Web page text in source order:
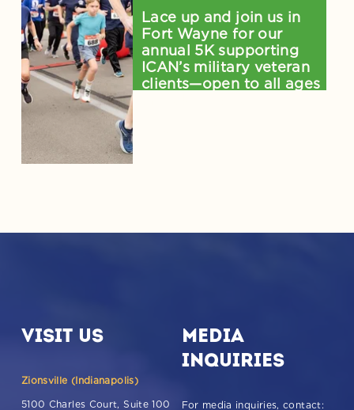
Lace up and join us in
Fort Wayne for our
annual 5K supporting
ICAN’s military veteran
clients—open to all ages
Visit Us
Zionsville (Indianapolis)
5100 Charles Court, Suite 100
Media
Inquiries
For media inquiries, contact: